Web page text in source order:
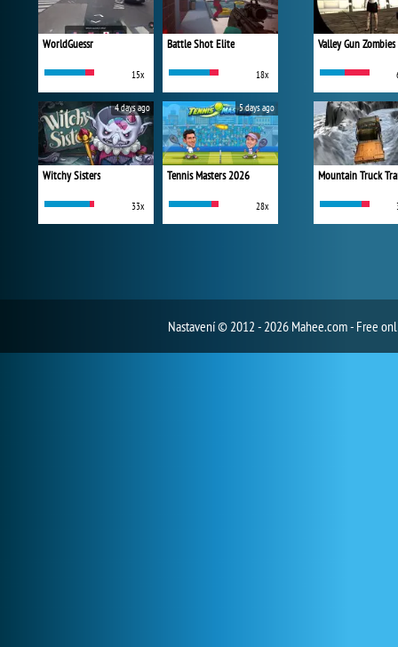
WorldGuessr
15x
Battle Shot Elite
18x
Witchy Sisters
33x
4 days ago
Tennis Masters 2026
28x
5 days ago
Valley Gun Zombies
Mountain Truck
Nastavení© 2012 - 2026 Mahee.com - Free